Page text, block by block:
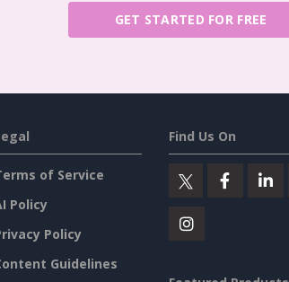
GET STARTED FOR FREE
of Service
Policy
Policy
Guidelines
Find Us On